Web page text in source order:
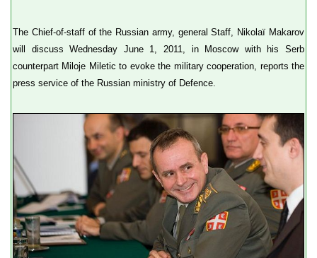
The Chief-of-staff of the Russian army, general Staff, Nikolaï Makarov
will discuss Wednesday June 1, 2011, in Moscow with his Serb
counterpart Miloje Miletic to evoke the military cooperation, reports the
press service of the Russian ministry of Defence.